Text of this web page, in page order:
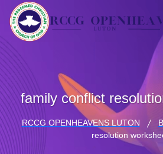
family conflict
RCCG OPENHEAVENS LUTON
resolution